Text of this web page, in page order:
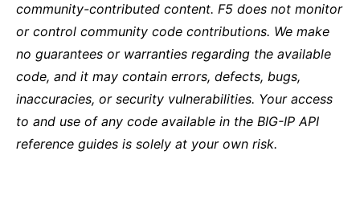
community-contributed content. F5 does not monitor
or control community code contributions. We make
no guarantees or warranties regarding the available
code, and it may contain errors, defects, bugs,
inaccuracies, or security vulnerabilities. Your access
to and use of any code available in the BIG-IP API
reference guides is solely at your own risk.